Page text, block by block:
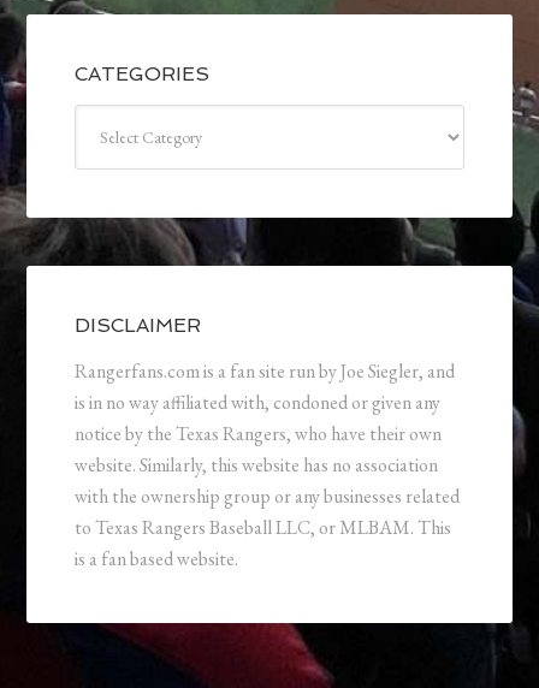
CATEGORIES
DISCLAIMER
Rangerfans.com is a fan site run by Joe Siegler, and
is in no way affiliated with, condoned or given any
notice by the Texas Rangers, who have their own
website. Similarly, this website has no association
with the ownership group or any businesses related
to Texas Rangers Baseball LLC, or MLBAM. This
is a fan based website.